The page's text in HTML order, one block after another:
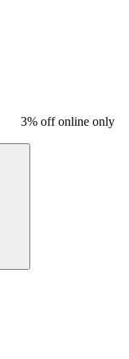
3% off online only